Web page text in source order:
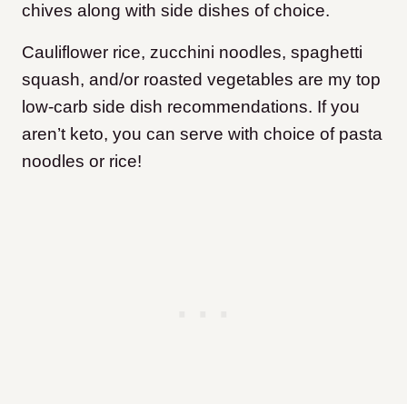
chives along with side dishes of choice.
Cauliflower rice, zucchini noodles, spaghetti
squash, and/or roasted vegetables are my top
low-carb side dish recommendations. If you
aren’t keto, you can serve with choice of pasta
noodles or rice!